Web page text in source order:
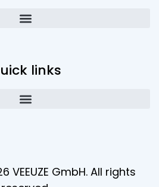
links
VEEUZE GmbH. All rights